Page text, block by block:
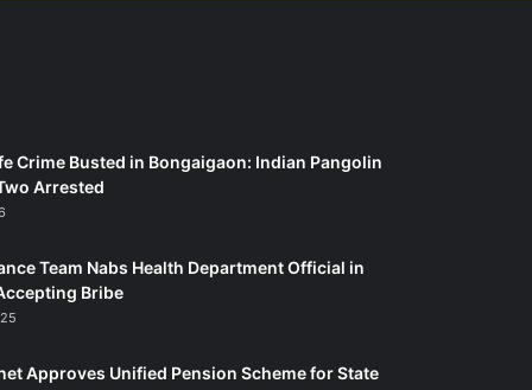
Crime Busted in Bongaigaon: Indian Pangolin
Arrested
Team Nabs Health Department Official in
Bribe
Approves Unified Pension Scheme for State